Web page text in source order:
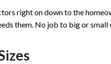
right on down to the
them. No job to big or small